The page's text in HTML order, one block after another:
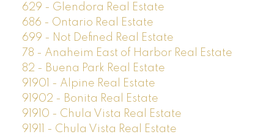
629 - Glendora Real Estate
686 - Ontario Real Estate
699 - Not Defined Real Estate
78 - Anaheim East of Harbor Real Estate
82 - Buena Park Real Estate
91901 - Alpine Real Estate
91902 - Bonita Real Estate
91910 - Chula Vista Real Estate
91911 - Chula Vista Real Estate